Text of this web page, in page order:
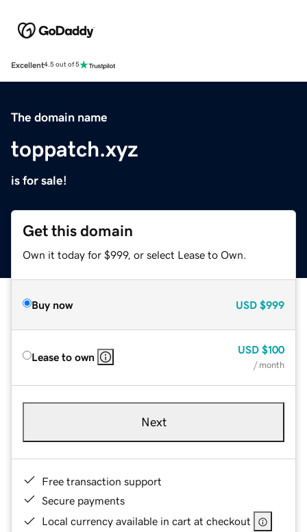
Excellent4.5 out of 5
The domain name
toppatch.xyz
is for sale!
Get this domain
Own it today for $999, or select Lease to Own.
Buy now USD $999
Lease to own
USD $100
/ month
Next
Free transaction support
Secure payments
Local currency available in cart at checkout